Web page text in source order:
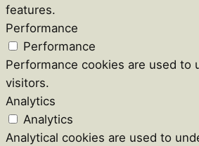
features.
Performance
Performance
Performance cookies are used
visitors.
Analytics
Analytics
Analytical cookies are used to